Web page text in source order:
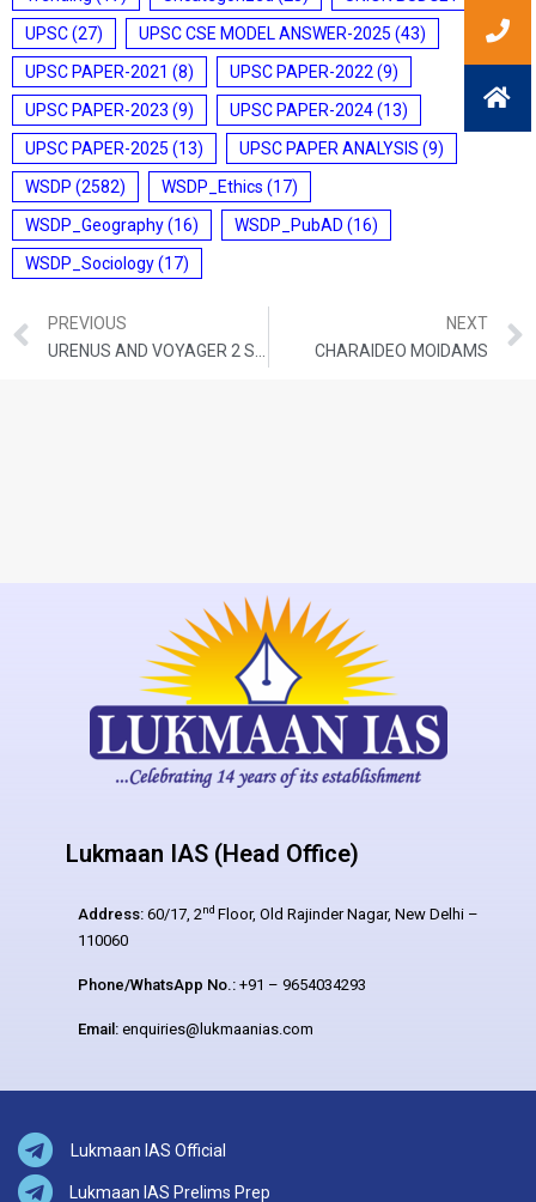
UPSC(27) UPSC CSE MODEL ANSWER-2025 (43)
UPSC PAPER-2021 (8) UPSC PAPER-2022 (9)
UPSC PAPER-2023 (9) UPSC PAPER-2024(13)
UPSC PAPER-2025 (13) UPSC PAPER ANALYSIS (9)
WSDP (2582) WSDP_Ethics (17)
WSDP_Geography(16) WSDP_PubAD (16)
WSDP_Sociology(17)
PREVIOUS
NEXT
CHARAIDEO MOIDAMS
Lukmaan IAS (Head Office)
Address: 60/17, 2nd Floor, Old Rajinder Nagar, New Delhi –
110060
Phone/WhatsApp No.: +91 – 9654034293
Email: enquiries@lukmaanias.com
Lukmaan IAS Official
Lukmaan IAS Prelims Prep